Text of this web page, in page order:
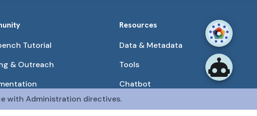
Tutorial
& Outreach
Codes
Resources
Data & Metadata
Tools
Chatbot
Use Cases
with Administration directives.